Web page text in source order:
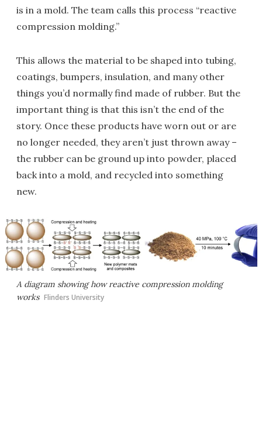
is in a mold. The team calls this process “reactive
compression molding.”
This allows the material to be shaped into tubing,
coatings, bumpers, insulation, and many other
things you’d normally find made of rubber. But the
important thing is that this isn’t the end of the
story. Once these products have worn out or are
no longer needed, they aren’t just thrown away –
the rubber can be ground up into powder, placed
back into a mold, and recycled into something
new.
A diagram showing how reactive compression molding
works Flinders University